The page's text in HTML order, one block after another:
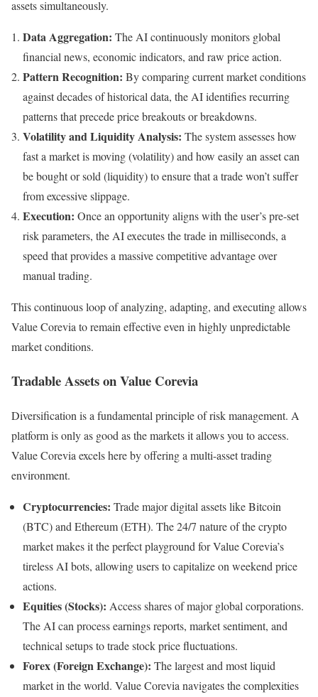
assets simultaneously.
Data Aggregation: The AI continuously monitors global
financial news, economic indicators, and raw price action.
Pattern Recognition: By comparing current market conditions
against decades of historical data, the AI identifies recurring
patterns that precede price breakouts or breakdowns.
Volatility and Liquidity Analysis: The system assesses how
fast a market is moving (volatility) and how easily an asset can
be bought or sold (liquidity) to ensure that a trade won’t suffer
from excessive slippage.
Execution: Once an opportunity aligns with the user’s pre-set
risk parameters, the AI executes the trade in milliseconds, a
speed that provides a massive competitive advantage over
manual trading.
This continuous loop of analyzing, adapting, and executing allows
Value Corevia to remain effective even in highly unpredictable
market conditions.
Tradable Assets on Value Corevia
Diversification is a fundamental principle of risk management. A
platform is only as good as the markets it allows you to access.
Value Corevia excels here by offering a multi-asset trading
environment.
Cryptocurrencies: Trade major digital assets like Bitcoin
(BTC) and Ethereum (ETH). The 24/7 nature of the crypto
market makes it the perfect playground for Value Corevia’s
tireless AI bots, allowing users to capitalize on weekend price
actions.
Equities (Stocks): Access shares of major global corporations.
The AI can process earnings reports, market sentiment, and
technical setups to trade stock price fluctuations.
Forex (Foreign Exchange): The largest and most liquid
market in the world. Value Corevia navigates the complexities